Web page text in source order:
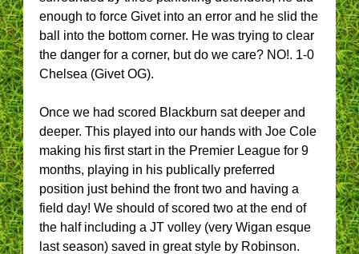
enough to force Givet into an error and he slid the
ball into the bottom corner. He was trying to clear
the danger for a corner, but do we care? NO!. 1-0
Chelsea (Givet OG).
Once we had scored Blackburn sat deeper and
deeper. This played into our hands with Joe Cole
making his first start in the Premier League for 9
months, playing in his publically preferred
position just behind the front two and having a
field day! We should of scored two at the end of
the half including a JT volley (very Wigan esque
last season) saved in great style by Robinson.